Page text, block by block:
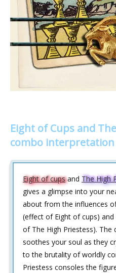
Eight of Cups and
combo interpretation
Eight of cupsand The High
gives a glimpse into your
about from the influences
(effect of Eight of cups) and
of The High Priestess). The
soothes your soul as they
to the brutality of worldly
Priestess consoles the